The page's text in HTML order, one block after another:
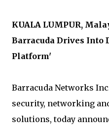
KUALA LUMPUR,
Barracuda Drives Into
Platform'
Barracuda Networks
security, networking
solutions, today